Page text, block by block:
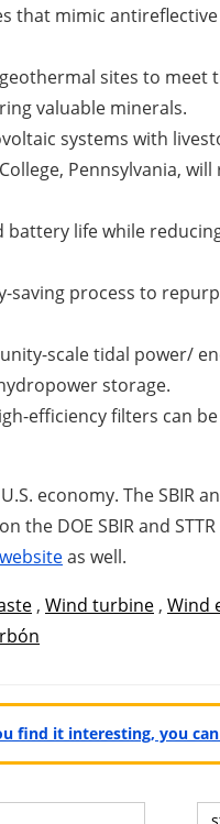
that mimic
sites to
valuable minerals.
systems with
Pennsylvania,
life while
saving process to
scale tidal power/
storage.
efficiency filters can
economy. The SBIR
DOE SBIR and
websiteas well.
, Wind turbine , Wind
find it interesting, you